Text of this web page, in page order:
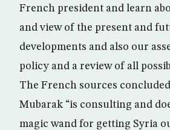
French president and learn
and view of the present and
developments and also our
policy and a review of all
The French sources
Mubarak “is consulting and
magic wand for getting Syria